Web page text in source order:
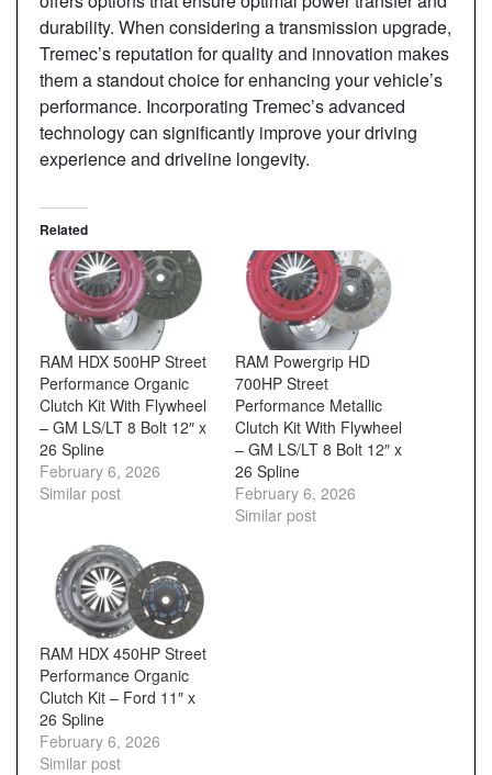
durability. When considering a transmission upgrade,
Tremec’s reputation for quality and innovation makes
them a standout choice for enhancing your vehicle’s
performance. Incorporating Tremec’s advanced
technology can significantly improve your driving
experience and driveline longevity.
Related
RAM HDX 500HP Street
Performance Organic
Clutch Kit With Flywheel
– GM LS/LT 8 Bolt 12″ x
26 Spline
February 6, 2026
Similar post
RAM Powergrip HD
700HP Street
Performance Metallic
Clutch Kit With Flywheel
– GM LS/LT 8 Bolt 12″ x
26 Spline
February 6, 2026
Similar post
RAM HDX 450HP Street
Performance Organic
Clutch Kit – Ford 11″ x
26 Spline
February 6, 2026
Similar post